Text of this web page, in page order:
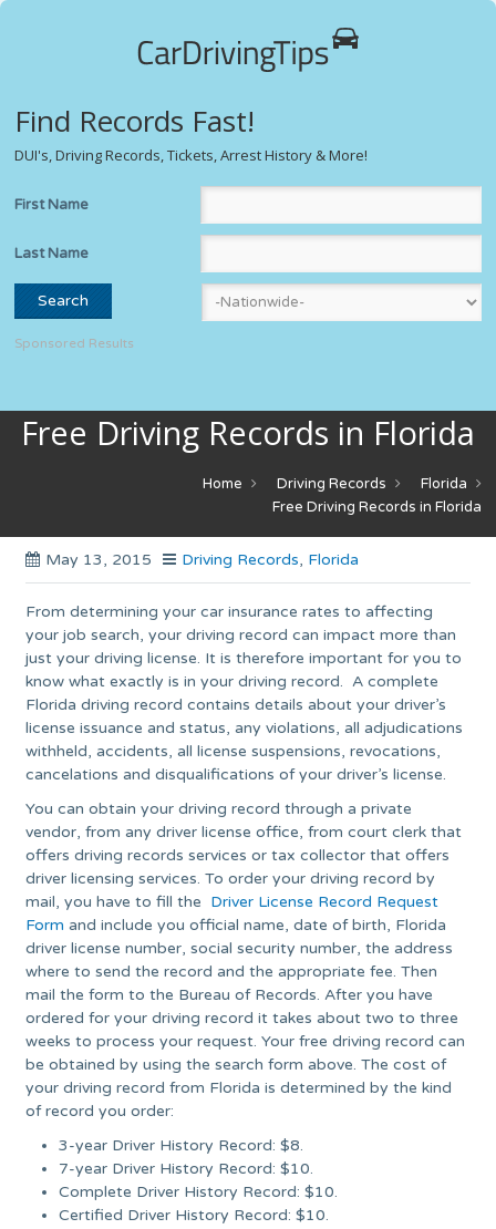
Find Records Fast!
DUI's, Driving Records, Tickets, Arrest History & More!
First Name
Last Name
Sponsored Results
Free Driving Records in Florida
Home Driving Records
Florida
Free Driving Records in Florida
May 13, 2015 Driving Records, Florida
From determining your car insurance rates to affecting
your job search, your driving record can impact more than
just your driving license. It is therefore important for you to
know what exactly is in your driving record. A complete
Florida driving record contains details about your driver’s
license issuance and status, any violations, all adjudications
withheld, accidents, all license suspensions, revocations,
cancelations and disqualifications of your driver’s license.
You can obtain your driving record through a private
vendor, from any driver license office, from court clerk that
offers driving records services or tax collector that offers
driver licensing services. To order your driving record by
mail, you have to fill the Driver License Record Request
Form and include you official name, date of birth, Florida
driver license number, social security number, the address
where to send the record and the appropriate fee. Then
mail the form to the Bureau of Records. After you have
ordered for your driving record it takes about two to three
weeks to process your request. Your free driving record can
be obtained by using the search form above. The cost of
your driving record from Florida is determined by the kind
of record you order:
3-year Driver History Record: $8.
7-year Driver History Record: $10.
Complete Driver History Record: $10.
Certified Driver History Record: $10.